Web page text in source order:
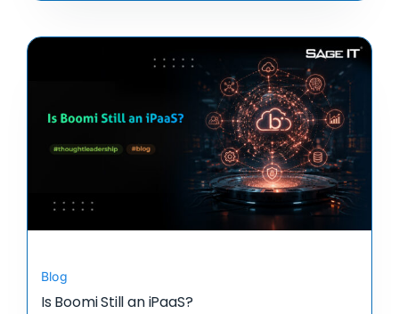
Blog
Is Boomi Still an iPaaS?